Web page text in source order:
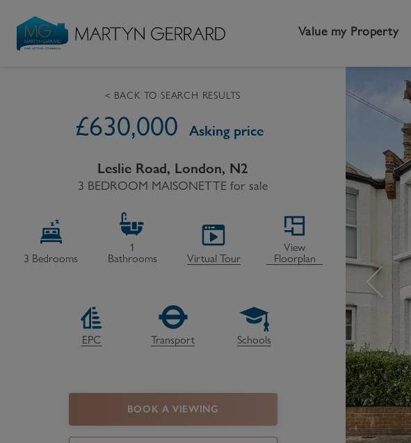
Value my Property
Seller
Request Valuation
Video Tours
How to Videos
Become an MG VIP
Property Search
First Time Buyers
How to Videos
Register as a Buyer
Buy to Let
Legislation
Protection for Landlords
Marketing your property
Renting is Changing
How to Videos
Request Valuation
< BACK TO SEARCH RESULTS
£630,000 Asking price
Leslie Road, London, N2
3 BEDROOM MAISONETTE for sale
3 Bedrooms
1
Bathrooms
Virtual Tour
View
Floorplan
EPC Transport Schools
BOOK A VIEWING